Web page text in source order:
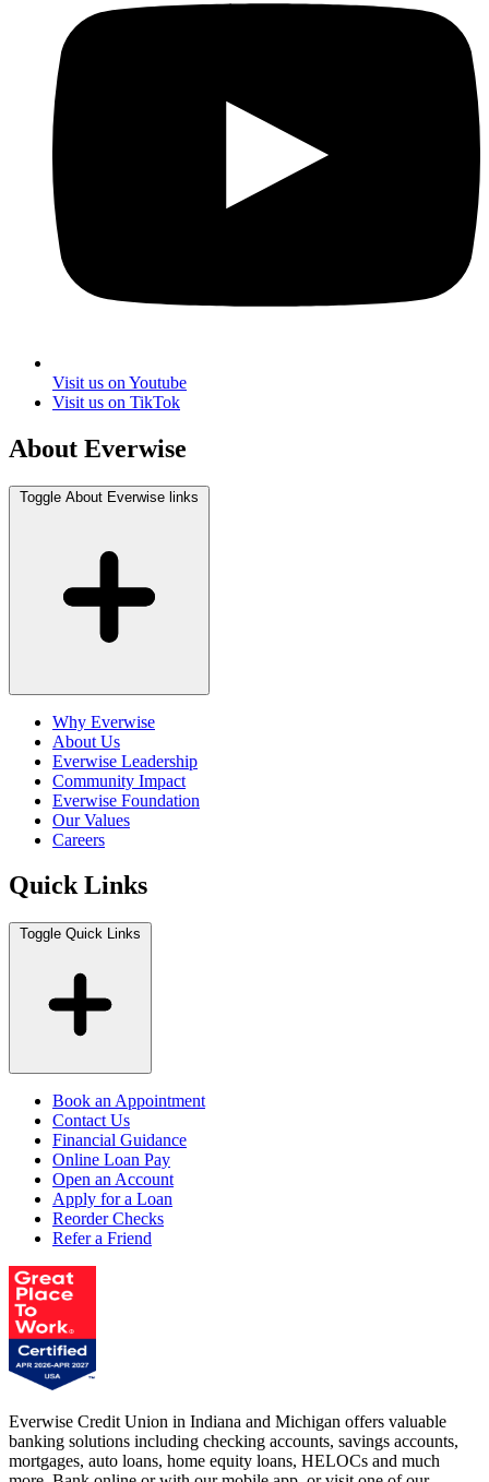
Visit us on Youtube
Visit us on TikTok
About Everwise
Toggle About Everwise links
Why Everwise
About Us
Everwise Leadership
Community Impact
Everwise Foundation
Our Values
Careers
Quick Links
Toggle Quick Links
Book an Appointment
Contact Us
Financial Guidance
Online Loan Pay
Open an Account
Apply for a Loan
Reorder Checks
Refer a Friend
Everwise Credit Union in Indiana and Michigan offers valuable
banking solutions including checking accounts, savings accounts,
mortgages, auto loans, home equity loans, HELOCs and much